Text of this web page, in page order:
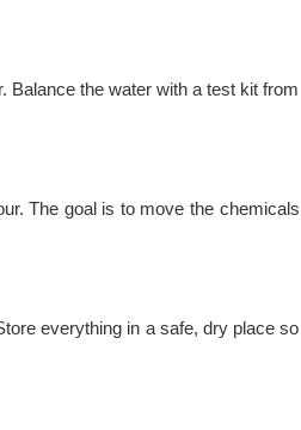
Balance the water with a test kit from
The goal is to move the chemicals
everything in a safe, dry place so